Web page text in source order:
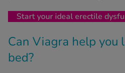
Start your ideal erectile
Can Viagra help you
bed?